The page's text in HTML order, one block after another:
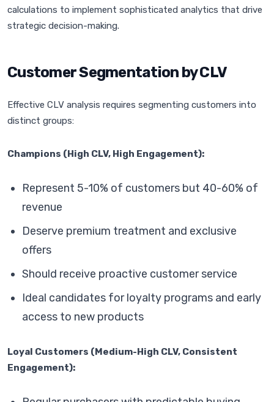
calculations to implement sophisticated analytics that drive
strategic decision-making.
Customer Segmentation by CLV
Effective CLV analysis requires segmenting customers into
distinct groups:
Champions (High CLV, High Engagement):
Represent 5-10% of customers but 40-60% of
revenue
Deserve premium treatment and exclusive
offers
Should receive proactive customer service
Ideal candidates for loyalty programs and early
access to new products
Loyal Customers (Medium-High CLV, Consistent
Engagement):